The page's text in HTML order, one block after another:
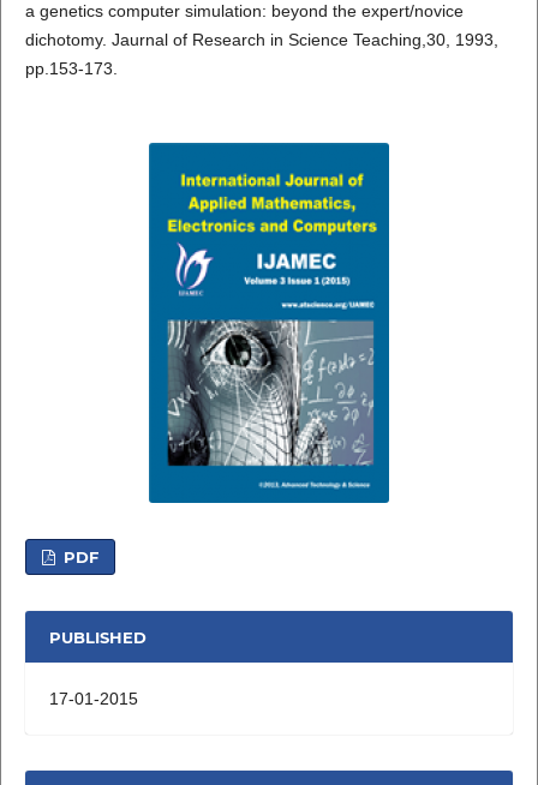
a genetics computer simulation: beyond the expert/novice
dichotomy. Jaurnal of Research in Science Teaching,30, 1993,
pp.153-173.
PDF
PUBLISHED
17-01-2015